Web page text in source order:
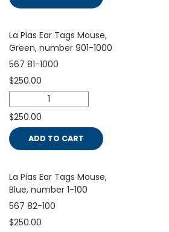
La Pias Ear Tags Mouse,
Green, number 901-1000
567 81-1000
$250.00
$250.00
ADD TO CART
La Pias Ear Tags Mouse,
Blue, number 1-100
567 82-100
$250.00